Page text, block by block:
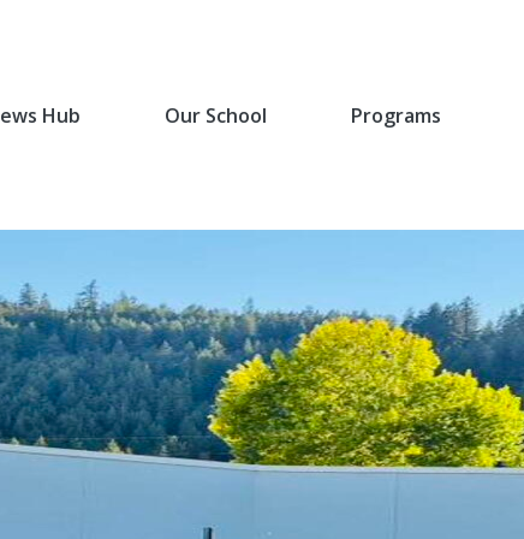
Hub Our School Programs